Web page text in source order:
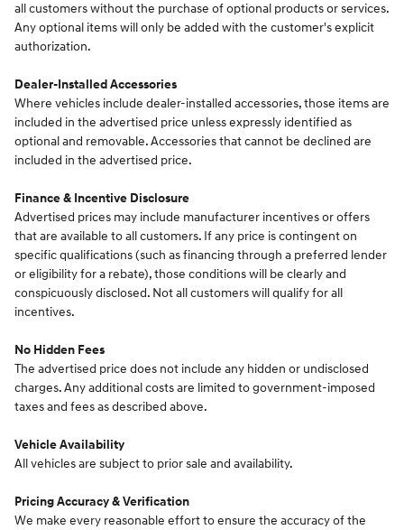
all customers without the purchase of optional products or services.
Any optional items will only be added with the customer's explicit
authorization.
Dealer-Installed Accessories
Where vehicles include dealer-installed accessories, those items are
included in the advertised price unless expressly identified as
optional and removable. Accessories that cannot be declined are
included in the advertised price.
Finance & Incentive Disclosure
Advertised prices may include manufacturer incentives or offers
that are available to all customers. If any price is contingent on
specific qualifications (such as financing through a preferred lender
or eligibility for a rebate), those conditions will be clearly and
conspicuously disclosed. Not all customers will qualify for all
incentives.
No Hidden Fees
The advertised price does not include any hidden or undisclosed
charges. Any additional costs are limited to government-imposed
taxes and fees as described above.
Vehicle Availability
All vehicles are subject to prior sale and availability.
Pricing Accuracy & Verification
We make every reasonable effort to ensure the accuracy of the